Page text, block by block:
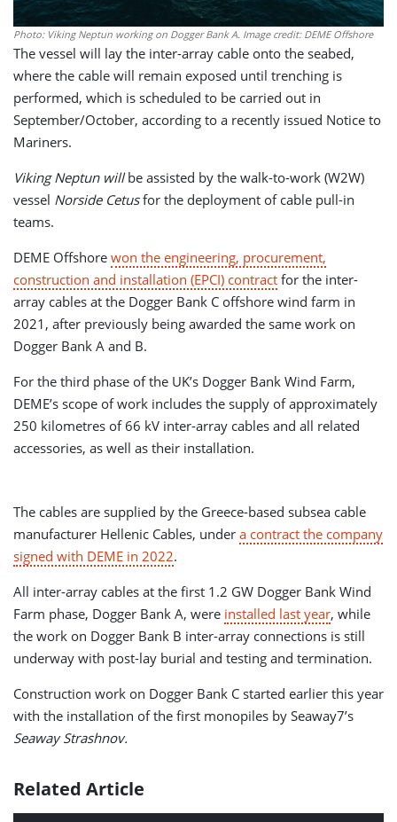
Photo: Viking Neptun working on Dogger Bank A. Image credit: DEME Offshore
The vessel will lay the inter-array cable onto the seabed,
where the cable will remain exposed until trenching is
performed, which is scheduled to be carried out in
September/October, according to a recently issued Notice to
Mariners.
Viking Neptun willbe assisted by the walk-to-work (W2W)
vessel Norside Cetusfor the deployment of cable pull-in
teams.
DEME Offshore won the engineering, procurement,
construction and installation (EPCI) contract for the inter-
array cables at the Dogger Bank C offshore wind farm in
2021, after previously being awarded the same work on
Dogger Bank A and B.
For the third phase of the UK’s Dogger Bank Wind Farm,
DEME’s scope of work includes the supply of approximately
250 kilometres of 66 kV inter-array cables and all related
accessories, as well as their installation.
The cables are supplied by the Greece-based subsea cable
manufacturer Hellenic Cables, under a contract the company
signed with DEME in 2022.
All inter-array cables at the first 1.2 GW Dogger Bank Wind
Farm phase, Dogger Bank A, were installed last year, while
the work on Dogger Bank B inter-array connections is still
underway with post-lay burial and testing and termination.
Construction work on Dogger Bank C started earlier this year
with the installation of the first monopiles by Seaway7’s
Seaway Strashnov.
Related Article